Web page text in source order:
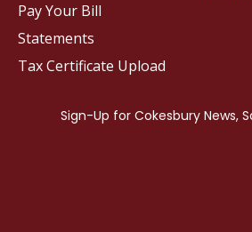
Pay Your Bill
Statements
Tax Certificate Upload